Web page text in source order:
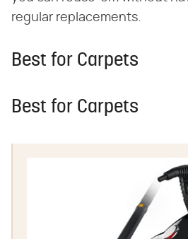
regular replacements.
Best for Carpets
Best for Carpets